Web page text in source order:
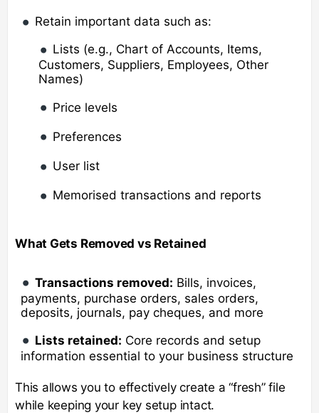
Retain important data such as:
Lists (e.g., Chart of Accounts, Items,
Customers, Suppliers, Employees, Other
Names)
Price levels
Preferences
User list
Memorised transactions and reports
What Gets Removed vs Retained
Transactions removed: Bills, invoices,
payments, purchase orders, sales orders,
deposits, journals, pay cheques, and more
Lists retained: Core records and setup
information essential to your business structure
This allows you to effectively create a “fresh” file
while keeping your key setup intact.